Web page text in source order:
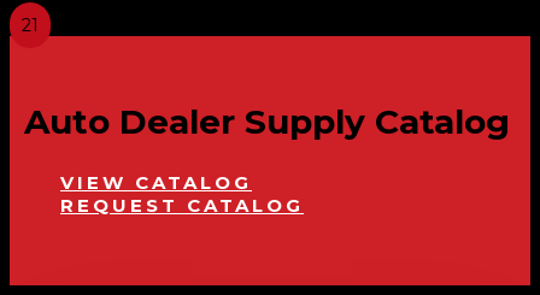
Auto Dealer Supply Catalog
VIEW CATALOG
REQUEST CATALOG